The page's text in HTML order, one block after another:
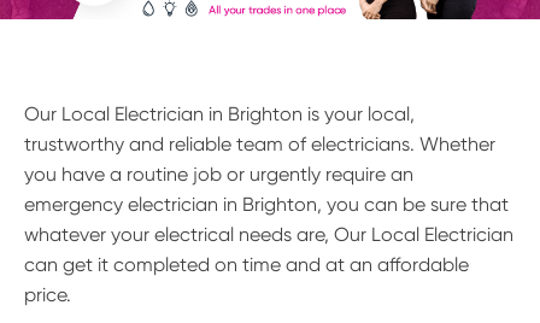
Our Local Electrician in Brighton is your local,
trustworthy and reliable team of electricians. Whether
you have a routine job or urgently require an
emergency electrician in Brighton, you can be sure that
whatever your electrical needs are, Our Local Electrician
can get it completed on time and at an affordable
price.